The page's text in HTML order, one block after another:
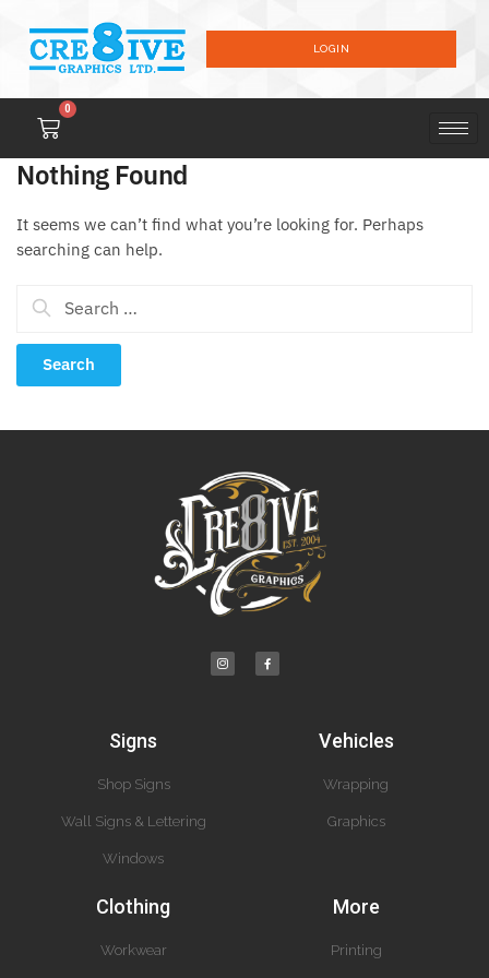
LOGIN
0
Nothing Found
It seems we can’t find what you’re looking for. Perhaps
searching can help.
Signs
Shop Signs
Wall Signs & Lettering
Windows
Vehicles
Wrapping
Graphics
Clothing
Workwear
More
Printing